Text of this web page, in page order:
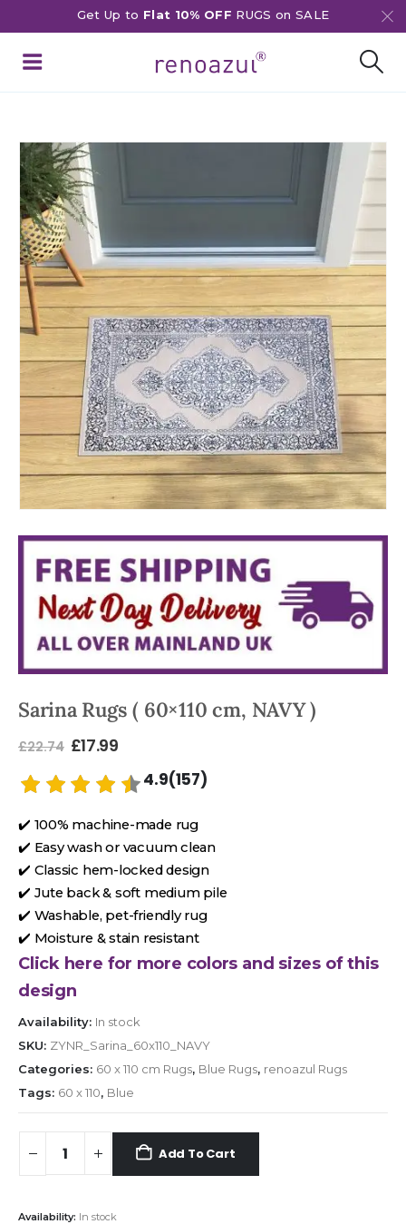
Get Up to Flat 10% OFF RUGS on SALE
Sarina Rugs ( 60×110 cm, NAVY )
£22.74 £17.99
4.9(157)
✔️ 100% machine-made rug
✔️ Easy wash or vacuum clean
✔️ Classic hem-locked design
✔️ Jute back & soft medium pile
✔️ Washable, pet-friendly rug
✔️ Moisture & stain resistant
Click here for more colors and sizes of this
design
Availability: In stock
SKU: ZYNR_Sarina_60x110_NAVY
Categories: 60 x 110 cm Rugs, Blue Rugs, renoazul Rugs
Tags: 60 x 110, Blue
Add To Cart
Availability: In stock